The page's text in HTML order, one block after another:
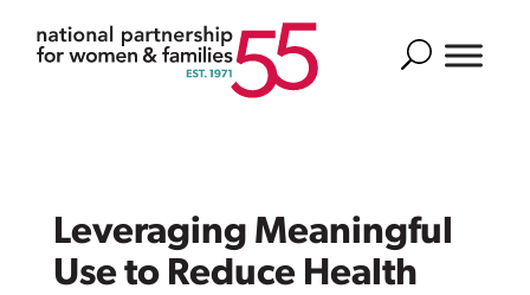
Search
Leveraging Meaningful
Use to Reduce Health